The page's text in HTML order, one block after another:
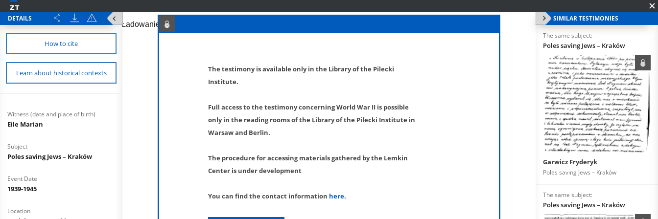
DETAILS
How to cite
Learn about historical contexts
Witness (date and place of birth)
Eile Marian
Subject
Poles saving Jews – Kraków
Event Date
1939-1945
Location
SIMILAR TESTIMONIES
The same subject:
Poles saving Jews – Kraków
Garwicz Fryderyk
Poles saving Jews – Kraków
The same subject:
Poles saving Jews – Kraków
The testimony is available only in the Library of the Pilecki
Institute.
Full access to the testimony concerning World War II is possible
only in the reading rooms of the Library of the Pilecki Institute in
Warsaw and Berlin.
The procedure for accessing materials gathered by the Lemkin
Center is under development
You can find the contact information here.